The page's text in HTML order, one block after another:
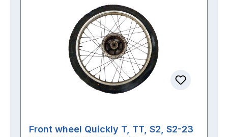
Front wheel Quickly T, TT, S2, S2-23